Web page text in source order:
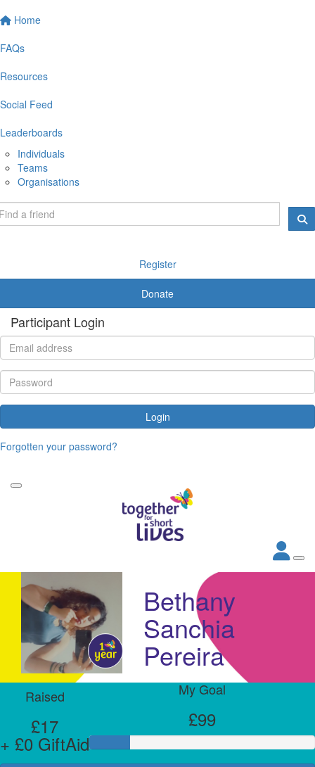
Home
FAQs
Resources
Social Feed
Leaderboards
Individuals
Teams
Organisations
Register
Donate
Participant Login
Login
Forgotten your password?
Bethany
Sanchia
Pereira
Raised
£17
+ £0 GiftAid
My Goal
£99